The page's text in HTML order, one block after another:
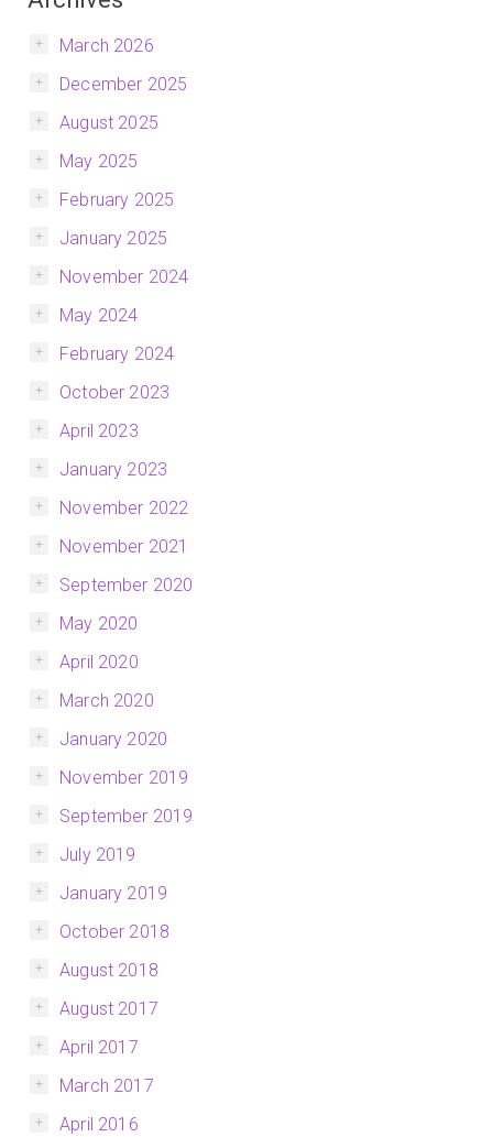
March 2026
December 2025
August 2025
May 2025
February 2025
January 2025
November 2024
May 2024
February 2024
October 2023
April 2023
January 2023
November 2022
November 2021
September 2020
May 2020
April 2020
March 2020
January 2020
November 2019
September 2019
July 2019
January 2019
October 2018
August 2018
August 2017
April 2017
March 2017
April 2016